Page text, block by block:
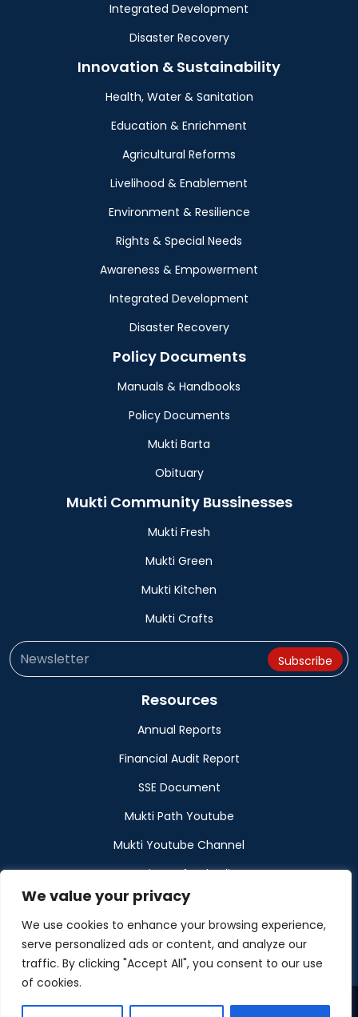
We value your privacy
We use cookies to enhance your browsing experience,
serve personalized ads or content, and analyze our
traffic. By clicking "Accept All", you consent to our use
of cookies.
Integrated Development
Disaster Recovery
Innovation & Sustainability
Health, Water & Sanitation
Education & Enrichment
Agricultural Reforms
Livelihood & Enablement
Environment & Resilience
Rights & Special Needs
Awareness & Empowerment
Integrated Development
Disaster Recovery
Policy Documents
Manuals & Handbooks
Policy Documents
Mukti Barta
Obituary
Mukti Community Bussinesses
Mukti Fresh
Mukti Green
Mukti Kitchen
Mukti Crafts
Resources
Annual Reports
Financial Audit Report
SSE Document
Mukti Path Youtube
Mukti Youtube Channel
Donation Refund Policy
Calendar
Muktangan